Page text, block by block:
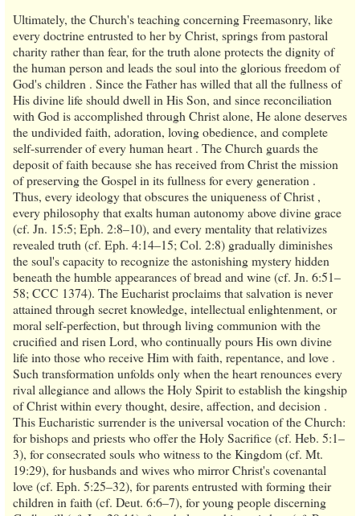
Ultimately, the Church's teaching concerning Freemasonry, like
every doctrine entrusted to her by Christ, springs from pastoral
charity rather than fear, for the truth alone protects the dignity of
the human person and leads the soul into the glorious freedom of
God's children . Since the Father has willed that all the fullness of
His divine life should dwell in His Son, and since reconciliation
with God is accomplished through Christ alone, He alone deserves
the undivided faith, adoration, loving obedience, and complete
self-surrender of every human heart . The Church guards the
deposit of faith because she has received from Christ the mission
of preserving the Gospel in its fullness for every generation .
Thus, every ideology that obscures the uniqueness of Christ ,
every philosophy that exalts human autonomy above divine grace
(cf. Jn. 15:5; Eph. 2:8–10), and every mentality that relativizes
revealed truth (cf. Eph. 4:14–15; Col. 2:8) gradually diminishes
the soul's capacity to recognize the astonishing mystery hidden
beneath the humble appearances of bread and wine (cf. Jn. 6:51–
58; CCC 1374). The Eucharist proclaims that salvation is never
attained through secret knowledge, intellectual enlightenment, or
moral self-perfection, but through living communion with the
crucified and risen Lord, who continually pours His own divine
life into those who receive Him with faith, repentance, and love .
Such transformation unfolds only when the heart renounces every
rival allegiance and allows the Holy Spirit to establish the kingship
of Christ within every thought, desire, affection, and decision .
This Eucharistic surrender is the universal vocation of the Church:
for bishops and priests who offer the Holy Sacrifice (cf. Heb. 5:1–
3), for consecrated souls who witness to the Kingdom (cf. Mt.
19:29), for husbands and wives who mirror Christ's covenantal
love (cf. Eph. 5:25–32), for parents entrusted with forming their
children in faith (cf. Deut. 6:6–7), for young people discerning